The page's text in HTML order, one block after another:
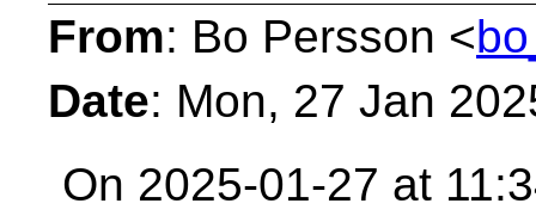
From: Bo Persson <
Date: Mon, 27 Jan
On 2025-01-27 at